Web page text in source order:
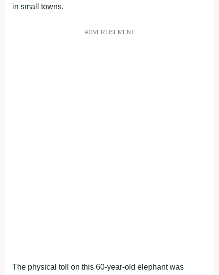
in small towns.
ADVERTISEMENT
The physical toll on this 60-year-old elephant was